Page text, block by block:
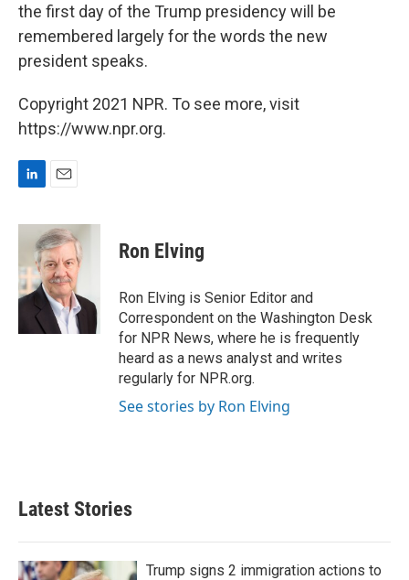
the first day of the Trump presidency will be
remembered largely for the words the new
president speaks.
Copyright 2021 NPR. To see more, visit
https://www.npr.org.
L
n
d
I
E
a
i
l
Ron Elving
Ron Elving is Senior Editor and
Correspondent on the Washington Desk
for NPR News, where he is frequently
heard as a news analyst and writes
regularly for NPR.org.
See stories by Ron Elving
Latest Stories
Trump signs 2 immigration actions to